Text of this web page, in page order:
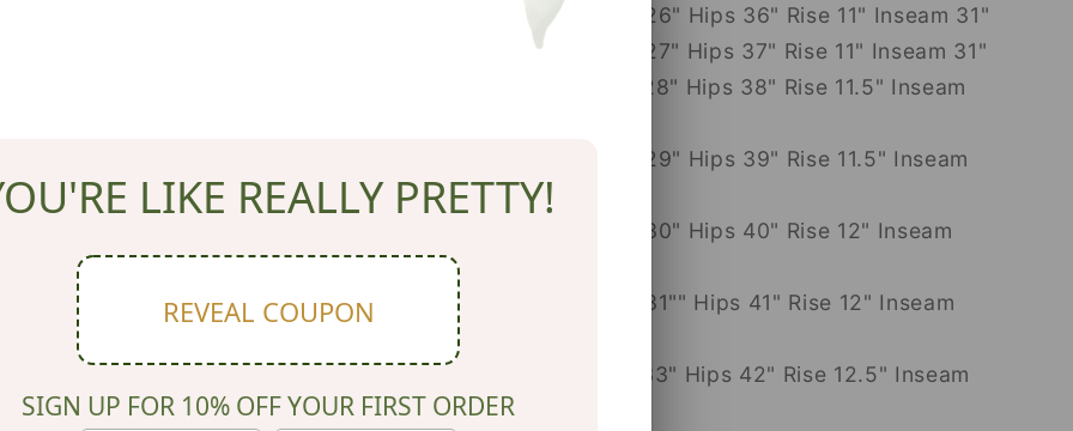
25: Waist 26" Hips 36" Rise 11" Inseam 31"
26: Waist 27" Hips 37" Rise 11" Inseam 31"
27: Waist 28" Hips 38" Rise 11.5" Inseam
28: Waist 29" Hips 39" Rise 11.5" Inseam
31"
29: Waist 30" Hips 40" Rise 12" Inseam
30: Waist 31"" Hips 41" Rise 12" Inseam
31: Waist 33" Hips 42" Rise 12.5" Inseam
LIKE REALLY PRETTY!
REVEAL COUPON
SIGN UP FOR 10% OFF YOUR FIRST ORDER